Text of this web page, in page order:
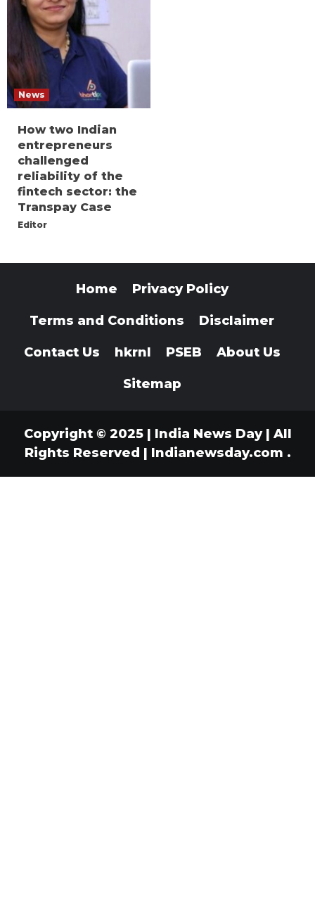
News
How two Indian
entrepreneurs
challenged
reliability of the
fintech sector: the
Transpay Case
Editor
Home Privacy Policy
Terms and Conditions Disclaimer
Contact Us hkrnl PSEB About Us
Sitemap
Copyright © 2025 | India News Day | All
Rights Reserved | Indianewsday.com .